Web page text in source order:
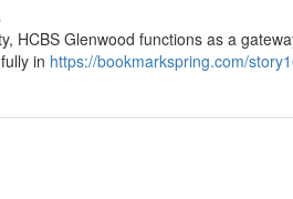
HCBS Glenwood functions as a
in https://bookmarkspring.com/